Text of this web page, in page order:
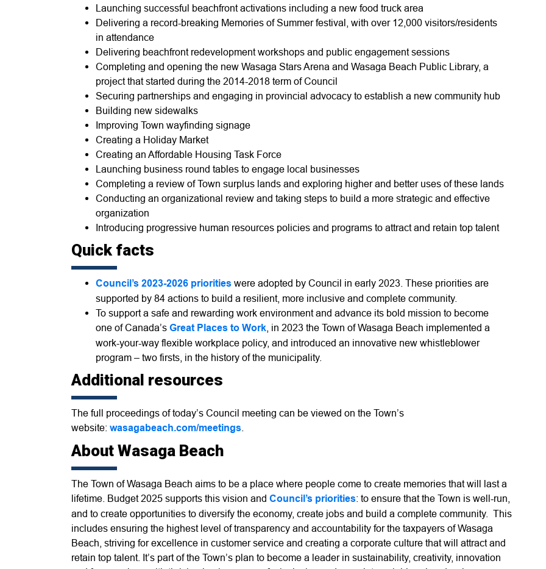
Launching successful beachfront activations including a new food truck area
Delivering a record-breaking Memories of Summer festival, with over 12,000 visitors/residents
in attendance
Delivering beachfront redevelopment workshops and public engagement sessions
Completing and opening the new Wasaga Stars Arena and Wasaga Beach Public Library, a
project that started during the 2014-2018 term of Council
Securing partnerships and engaging in provincial advocacy to establish a new community hub
Building new sidewalks
Improving Town wayfinding signage
Creating a Holiday Market
Creating an Affordable Housing Task Force
Launching business round tables to engage local businesses
Completing a review of Town surplus lands and exploring higher and better uses of these lands
Conducting an organizational review and taking steps to build a more strategic and effective
organization
Introducing progressive human resources policies and programs to attract and retain top talent
Quick facts
Council’s 2023-2026 priorities were adopted by Council in early 2023. These priorities are
supported by 84 actions to build a resilient, more inclusive and complete community.
To support a safe and rewarding work environment and advance its bold mission to become
one of Canada’s Great Places to Work , in 2023 the Town of Wasaga Beach implemented a
work-your-way flexible workplace policy, and introduced an innovative new whistleblower
program – two firsts, in the history of the municipality.
Additional resources
The full proceedings of today’s Council meeting can be viewed on the Town’s
website: wasagabeach.com/meetings
About Wasaga Beach
The Town of Wasaga Beach aims to be a place where people come to create memories that will last a
lifetime. Budget 2025 supports this vision and Council’s priorities: to ensure that the Town is well-run,
and to create opportunities to diversify the economy, create jobs and build a complete community. This
includes ensuring the highest level of transparency and accountability for the taxpayers of Wasaga
Beach, striving for excellence in customer service and creating a corporate culture that will attract and
retain top talent. It’s part of the Town’s plan to become a leader in sustainability, creativity, innovation